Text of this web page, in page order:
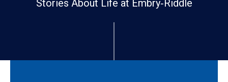
Stories About Life at Embry‑Riddle